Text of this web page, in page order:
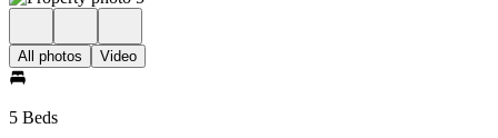
All photos Video
5 Beds